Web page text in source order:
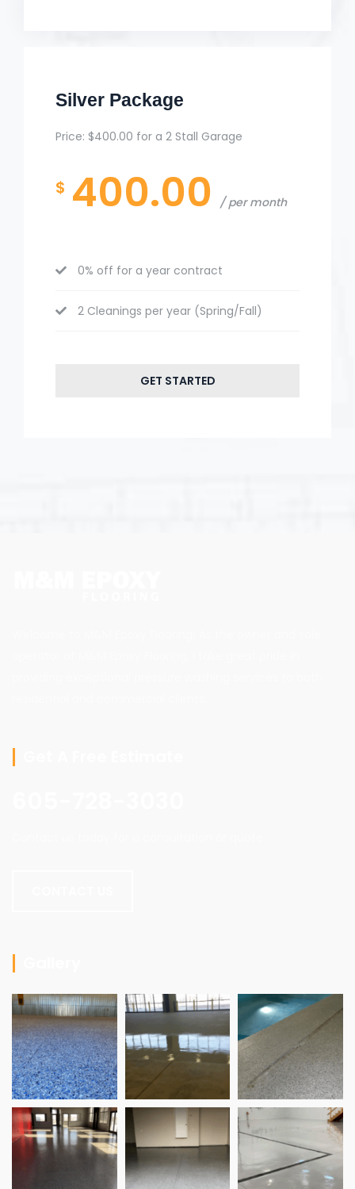
Silver Package
Price: $400.00 for a 2 Stall Garage
$ 400.00 per month
0% off for a year contract
2 Cleanings per year (Spring/Fall)
GET STARTED